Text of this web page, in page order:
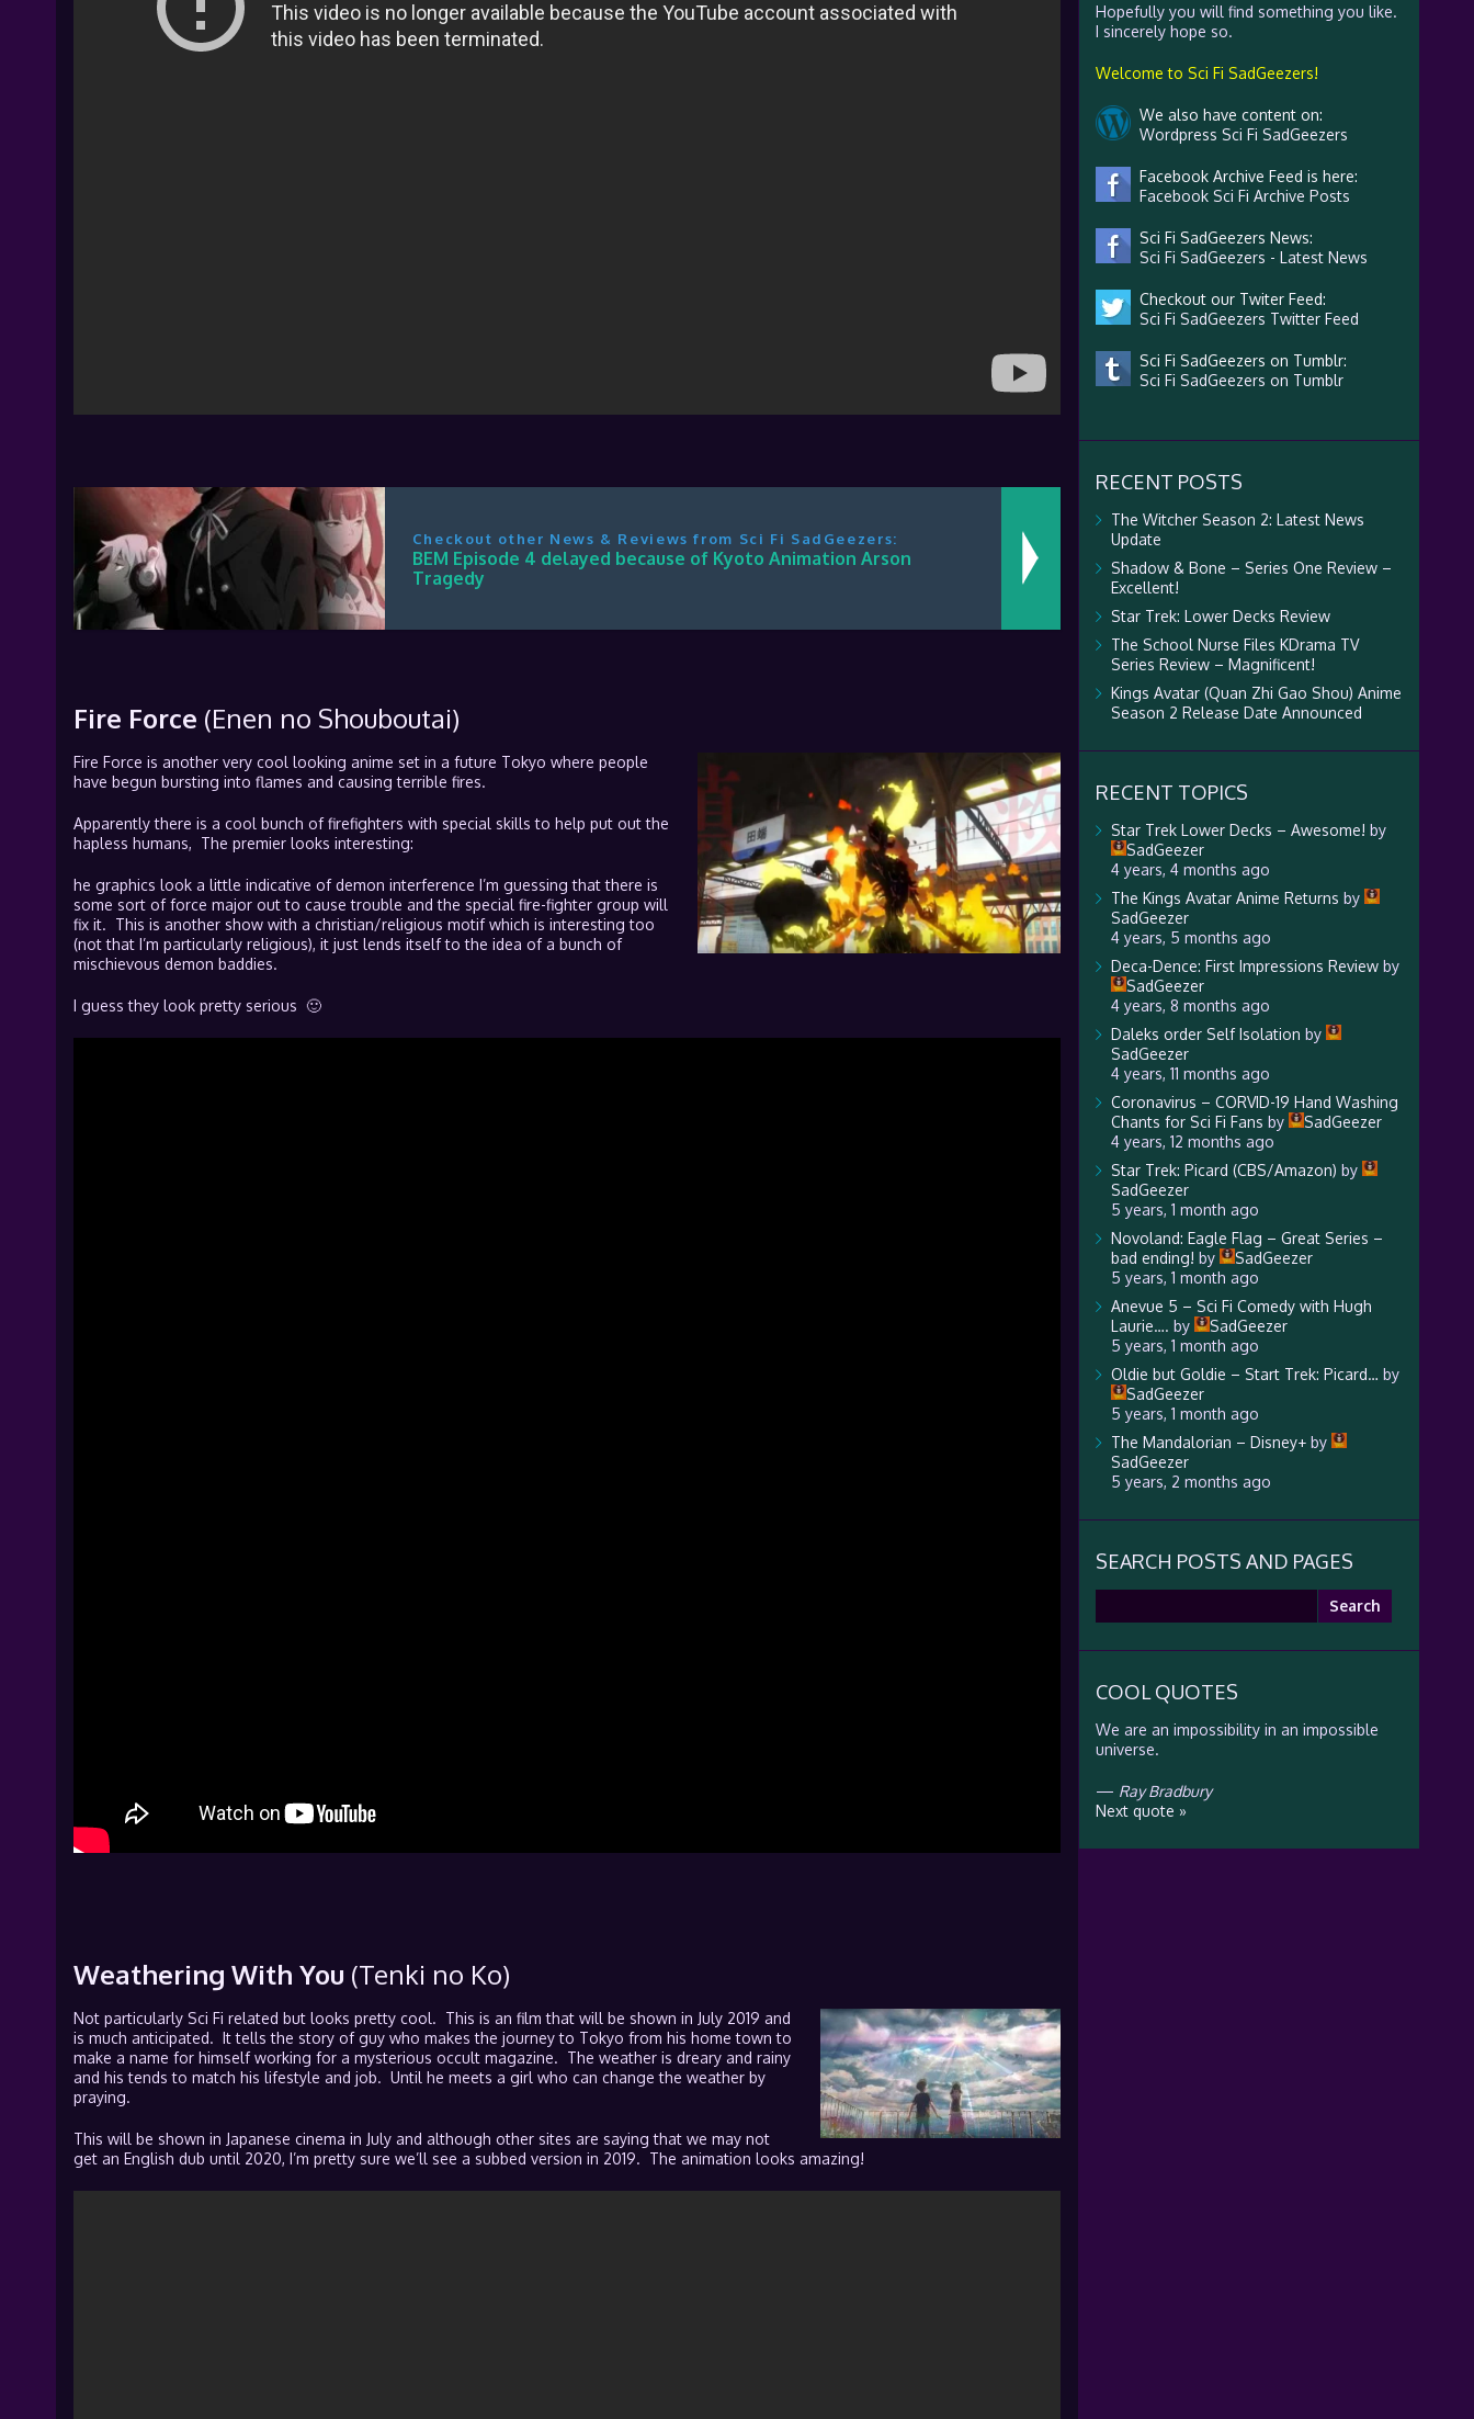
Checkout other News & Reviews from Sci Fi SadGeezers:
BEM Episode 4 delayed because of Kyoto Animation Arson
Tragedy
Fire Force (Enen no Shouboutai)
Fire Force is another very cool looking anime set in a future Tokyo where people
have begun bursting into flames and causing terrible fires.
Apparently there is a cool bunch of firefighters with special skills to help put out the
hapless humans, The premier looks interesting:
he graphics look a little indicative of demon interference I’m guessing that there is
some sort of force major out to cause trouble and the special fire-fighter group will
fix it. This is another show with a christian/religious motif which is interesting too
(not that I’m particularly religious), it just lends itself to the idea of a bunch of
mischievous demon baddies.
I guess they look pretty serious 🙂
Weathering With You (Tenki no Ko)
Not particularly Sci Fi related but looks pretty cool. This is an film that will be shown in July 2019 and
is much anticipated. It tells the story of guy who makes the journey to Tokyo from his home town to
make a name for himself working for a mysterious occult magazine. The weather is dreary and rainy
and his tends to match his lifestyle and job. Until he meets a girl who can change the weather by
praying.
This will be shown in Japanese cinema in July and although other sites are saying that we may not
get an English dub until 2020, I’m pretty sure we’ll see a subbed version in 2019. The animation looks amazing!
Hopefully you will find something you like.
I sincerely hope so.
Welcome to Sci Fi SadGeezers!
We also have content on:
Wordpress Sci Fi SadGeezers
Facebook Archive Feed is here:
Facebook Sci Fi Archive Posts
Sci Fi SadGeezers News:
Sci Fi SadGeezers - Latest News
Checkout our Twiter Feed:
Sci Fi SadGeezers Twitter Feed
Sci Fi SadGeezers on Tumblr:
Sci Fi SadGeezers on Tumblr
RECENT POSTS
The Witcher Season 2: Latest News
Update
Shadow & Bone – Series One Review –
Excellent!
Star Trek: Lower Decks Review
The School Nurse Files KDrama TV
Series Review – Magnificent!
Kings Avatar (Quan Zhi Gao Shou) Anime
Season 2 Release Date Announced
RECENT TOPICS
Star Trek Lower Decks – Awesome! by
SadGeezer
4 years, 4 months ago
The Kings Avatar Anime Returns by
SadGeezer
4 years, 5 months ago
Deca-Dence: First Impressions Reviewby
SadGeezer
4 years, 8 months ago
Daleks order Self Isolation by
SadGeezer
4 years, 11 months ago
Coronavirus – CORVID-19 Hand Washing
Chants for Sci Fi Fans by
SadGeezer
4 years, 12 months ago
Star Trek: Picard (CBS/Amazon) by
SadGeezer
5 years, 1 month ago
Novoland: Eagle Flag – Great Series –
bad ending! by
SadGeezer
5 years, 1 month ago
Anevue 5 – Sci Fi Comedy with Hugh
Laurie…. by
SadGeezer
5 years, 1 month ago
Oldie but Goldie – Start Trek: Picard… by
SadGeezer
5 years, 1 month ago
The Mandalorian – Disney+by
SadGeezer
5 years, 2 months ago
SEARCH POSTS AND PAGES
COOL QUOTES
We are an impossibility in an impossible
universe.
— Ray Bradbury
Next quote »